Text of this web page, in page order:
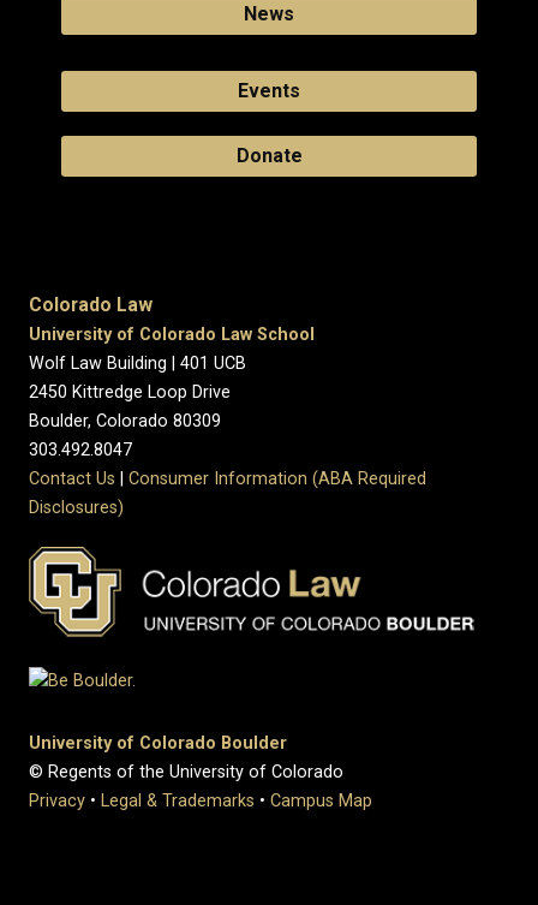
News
Events
Donate
Colorado Law
University of Colorado Law School
Wolf Law Building | 401 UCB
2450 Kittredge Loop Drive
Boulder, Colorado 80309
303.492.8047
Contact Us
Consumer Information (ABA Required
Disclosures)
University of Colorado Boulder
© Regents of the University of Colorado
Privacy • Legal & Trademarks • Campus Map